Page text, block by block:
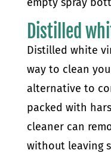
Distilled
Distilled white
way to clean
alternative to
packed with
cleaner can
without leaving